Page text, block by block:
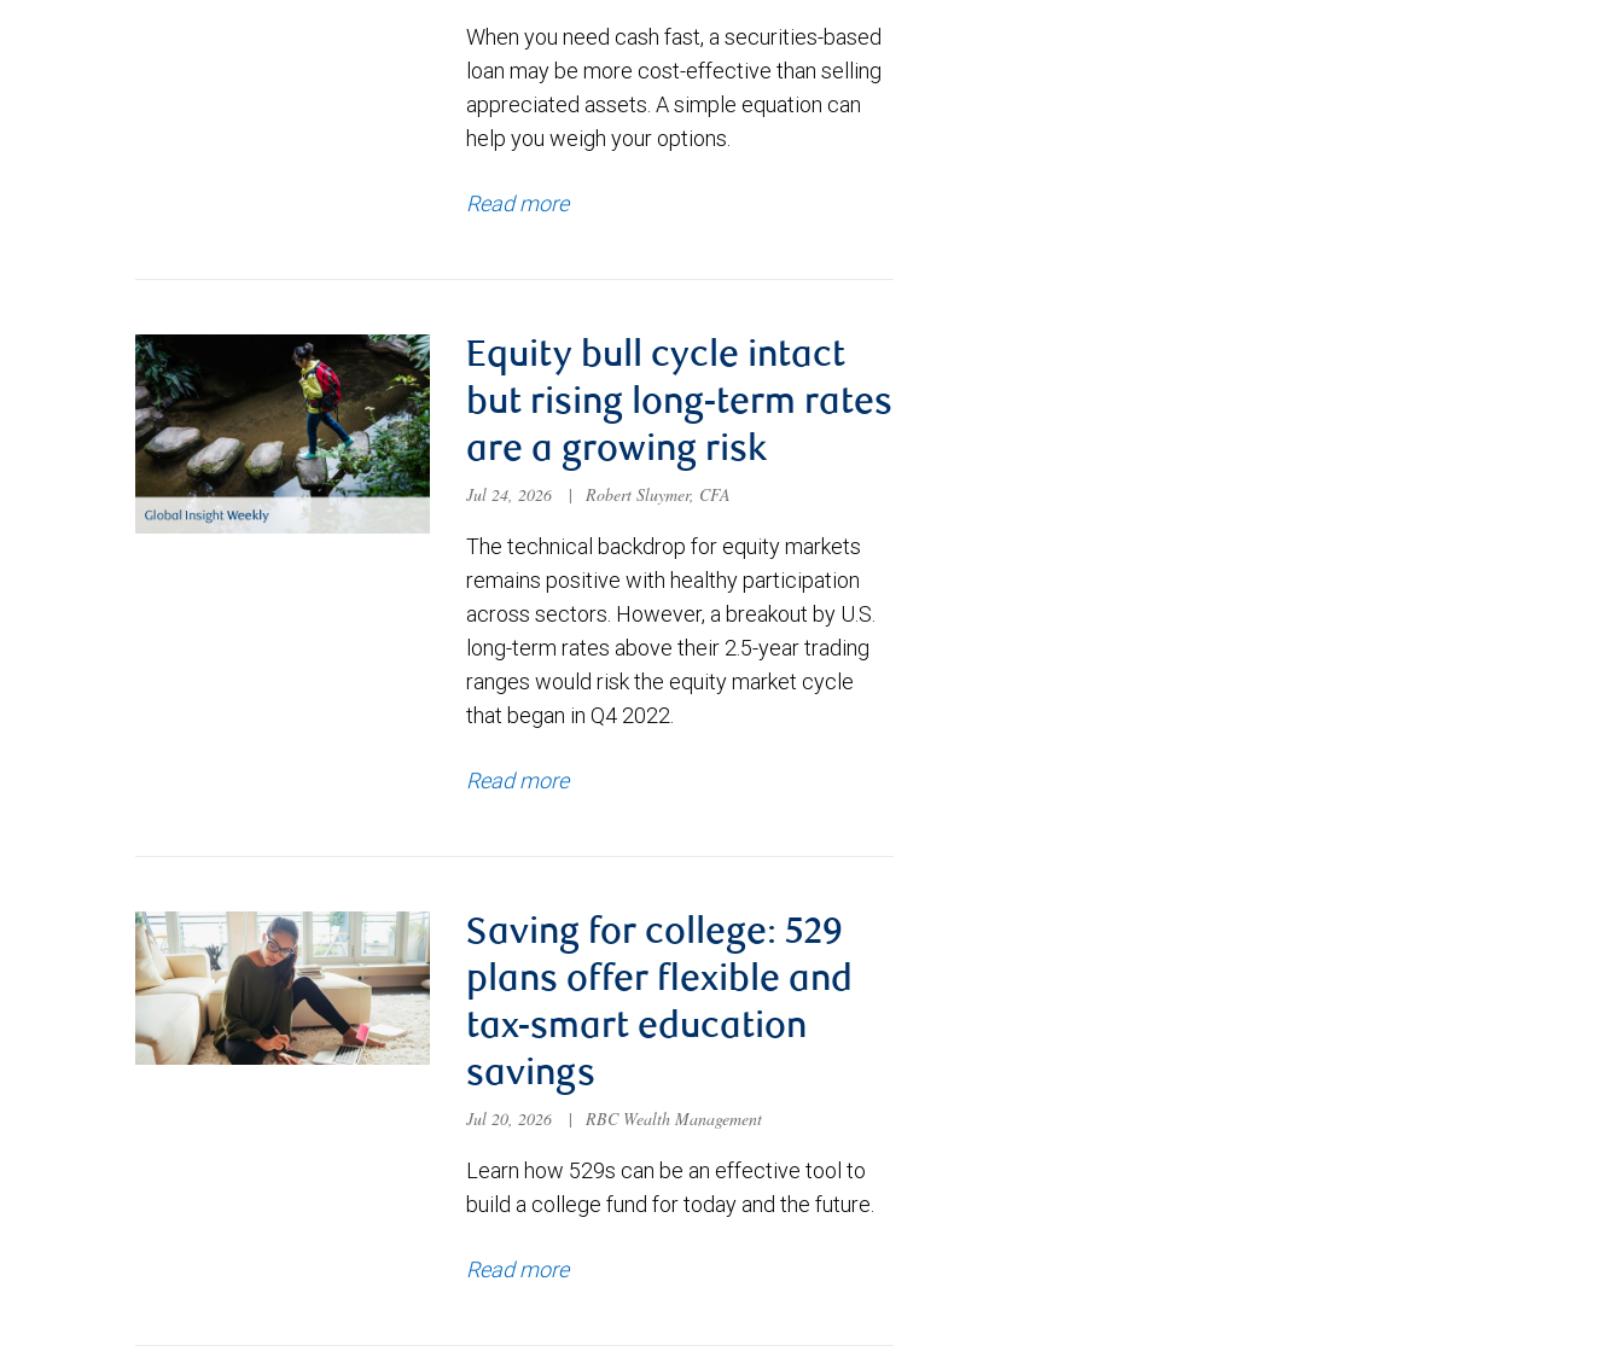
When you need cash fast, a securities-based
loan may be more cost-effective than selling
appreciated assets. A simple equation can
help you weigh your options.
Read more
Equity bull cycle intact
but rising long-term rates
are a growing risk
Jul 24, 2026 | Robert Sluymer, CFA
The technical backdrop for equity markets
remains positive with healthy participation
across sectors. However, a breakout by U.S.
long-term rates above their 2.5-year trading
ranges would risk the equity market cycle
that began in Q4 2022.
Read more
Saving for college: 529
plans offer flexible and
tax-smart education
savings
Jul 20, 2026 | RBC Wealth Management
Learn how 529s can be an effective tool to
build a college fund for today and the future.
Read more